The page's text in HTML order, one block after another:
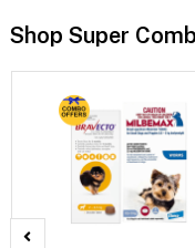
Shop Super